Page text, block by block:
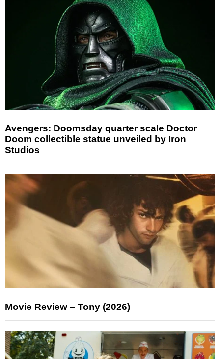
Avengers: Doomsday quarter scale Doctor
Doom collectible statue unveiled by Iron
Studios
Movie Review – Tony (2026)